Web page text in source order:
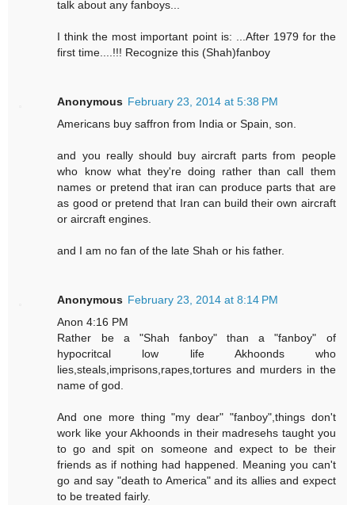
talk about any fanboys...
I think the most important point is: ...After 1979 for the
first time....!!! Recognize this (Shah)fanboy
Anonymous February 23, 2014 at 5:38 PM
Americans buy saffron from India or Spain, son.
and you really should buy aircraft parts from people
who know what they're doing rather than call them
names or pretend that iran can produce parts that are
as good or pretend that Iran can build their own aircraft
or aircraft engines.
and I am no fan of the late Shah or his father.
Anonymous February 23, 2014 at 8:14 PM
Anon 4:16 PM
Rather be a "Shah fanboy" than a "fanboy" of
hypocritcal low life Akhoonds who
lies,steals,imprisons,rapes,tortures and murders in the
name of god.
And one more thing "my dear" "fanboy",things don't
work like your Akhoonds in their madresehs taught you
to go and spit on someone and expect to be their
friends as if nothing had happened. Meaning you can't
go and say "death to America" and its allies and expect
to be treated fairly.